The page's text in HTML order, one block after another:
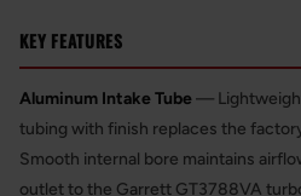
KEY FEATURES
Aluminum Intake Tube—
tubing with finish replaces the
Smooth internal bore maintains
outlet to the Garrett GT3788VA